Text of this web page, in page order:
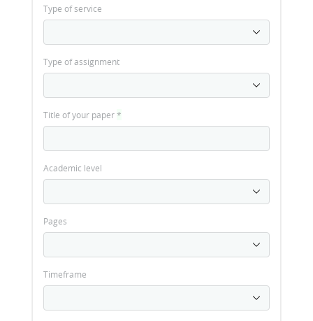
Type of service
Type of assignment
Title of your paper*
Academic level
Pages
Timeframe